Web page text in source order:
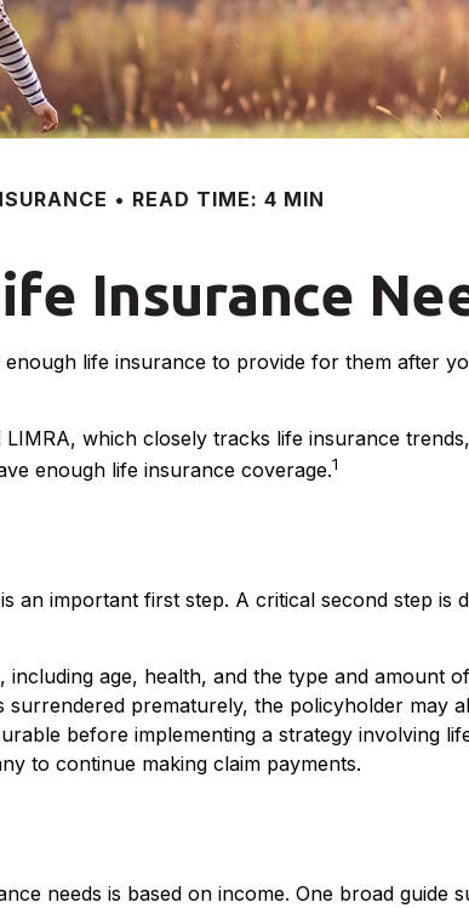
READ TIME: 4 MIN
Insurance
life insurance to provide for them after
which closely tracks life insurance
enough life insurance coverage.1
an important first step. A critical second step is
age, health, and the type and amount
prematurely, the policyholder may
before implementing a strategy involving
to continue making claim payments.
needs is based on income. One broad guide